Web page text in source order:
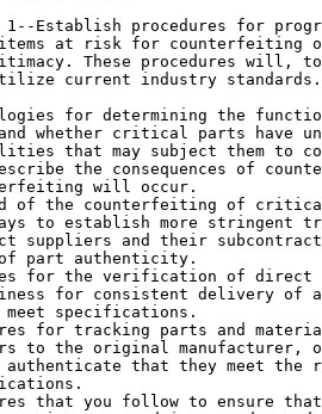
1--Establish procedures for
items at risk for counterfeiting
These procedures will,
current industry standards.
for determining the
whether critical parts have
that may subject them to
the consequences of
will occur.
of the counterfeiting of
to establish more stringent
suppliers and their
of part authenticity.
for the verification of direct
for consistent delivery of
specifications.
for tracking parts and
to the original manufacturer,
authenticate that they meet the
that you follow to ensure